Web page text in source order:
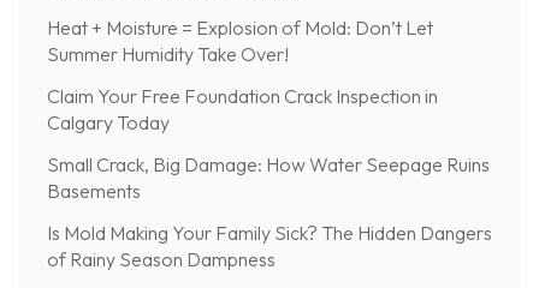
Heat + Moisture = Explosion of Mold: Don’t Let
Summer Humidity Take Over!
Claim Your Free Foundation Crack Inspection in
Calgary Today
Small Crack, Big Damage: How Water Seepage Ruins
Basements
Is Mold Making Your Family Sick? The Hidden Dangers
of Rainy Season Dampness